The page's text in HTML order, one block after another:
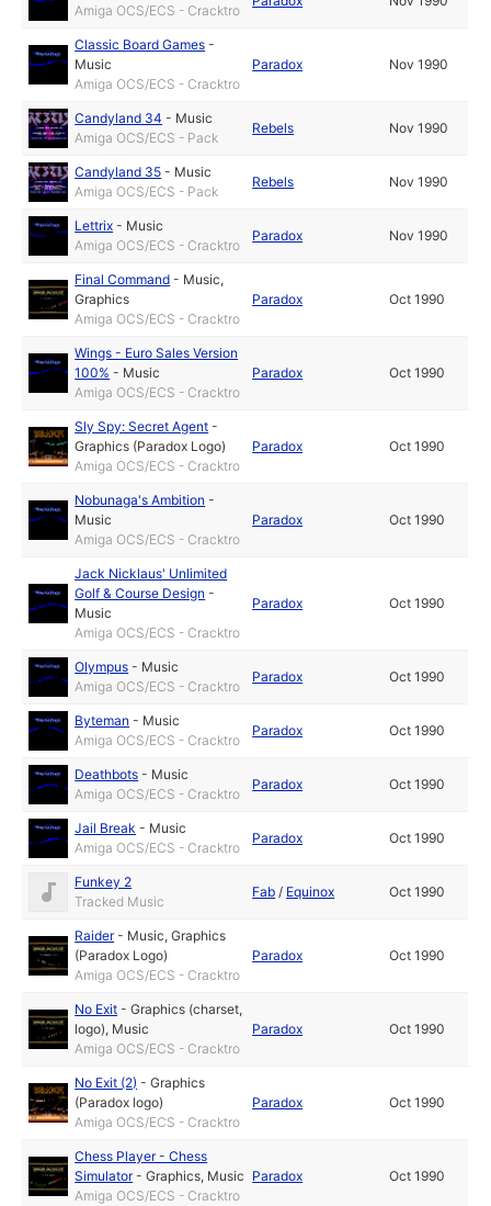
Amiga OCS/ECS - Cracktro
Classic Board Games -
Music
Amiga OCS/ECS - Cracktro
Paradox Nov 1990
Candyland 34 - Music
Amiga OCS/ECS - Pack
Rebels Nov 1990
Candyland 35 - Music
Amiga OCS/ECS - Pack
Rebels Nov 1990
Lettrix - Music
Amiga OCS/ECS - Cracktro
Paradox Nov 1990
Final Command - Music,
Graphics
Amiga OCS/ECS - Cracktro
Paradox Oct 1990
Wings - Euro Sales Version
100% - Music
Amiga OCS/ECS - Cracktro
Paradox Oct 1990
Sly Spy: Secret Agent -
Graphics (Paradox Logo)
Amiga OCS/ECS - Cracktro
Paradox Oct 1990
Nobunaga's Ambition -
Music
Amiga OCS/ECS - Cracktro
Paradox Oct 1990
Jack Nicklaus' Unlimited
Golf & Course Design -
Music
Amiga OCS/ECS - Cracktro
Paradox Oct 1990
Olympus - Music
Amiga OCS/ECS - Cracktro
Paradox Oct 1990
Byteman - Music
Amiga OCS/ECS - Cracktro
Paradox Oct 1990
Deathbots - Music
Amiga OCS/ECS - Cracktro
Paradox Oct 1990
Jail Break - Music
Amiga OCS/ECS - Cracktro
Paradox Oct 1990
Funkey 2
Tracked Music
Fab / Equinox Oct 1990
Raider- Music,Graphics
(Paradox Logo)
Amiga OCS/ECS - Cracktro
Paradox Oct 1990
No Exit -Graphics (charset,
logo), Music
Amiga OCS/ECS - Cracktro
Paradox Oct 1990
No Exit (2) -Graphics
(Paradox logo)
Amiga OCS/ECS - Cracktro
Paradox Oct 1990
Chess Player - Chess
Simulator-Graphics, Music
Amiga OCS/ECS - Cracktro
Paradox Oct 1990